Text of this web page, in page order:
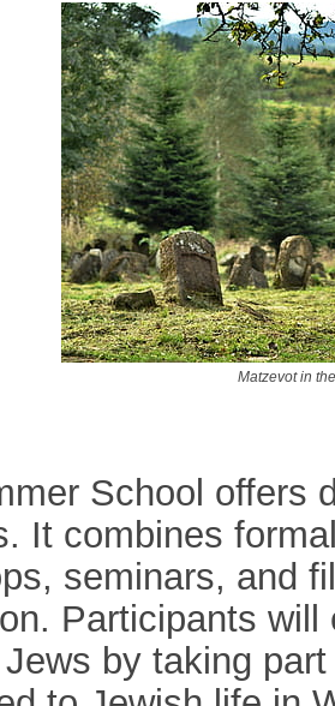
Matzevot in
School offers
It combines
seminars, and
Participants
by taking